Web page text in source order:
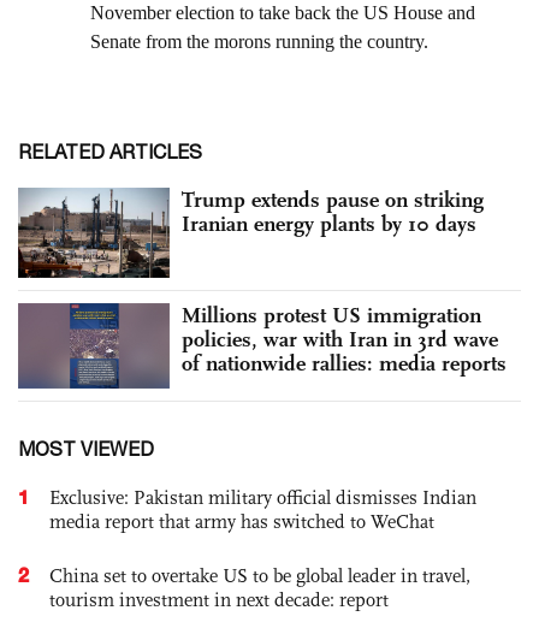
RELATED ARTICLES
Trump extends pause on striking
Iranian energy plants by 10 days
Millions protest US immigration
policies, war with Iran in 3rd wave
of nationwide rallies: media reports
MOST VIEWED
1
Exclusive: Pakistan military official dismisses Indian
media report that army has switched to WeChat
2
China set to overtake US to be global leader in travel,
tourism investment in next decade: report